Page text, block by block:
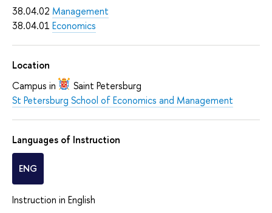
38.04.02 Management
38.04.01 Economics
Location
Campus in
Saint Petersburg
St Petersburg School of Economics and Management
Languages of Instruction
ENG
Instruction in English